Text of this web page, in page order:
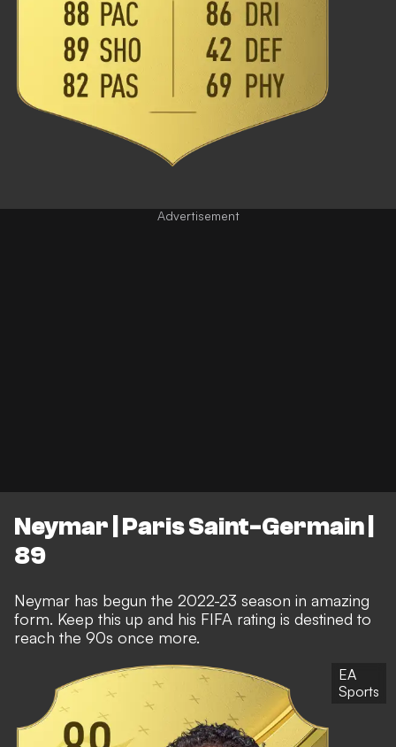
Neymar | Paris Saint-Germain |
89
Neymar has begun the 2022-23 season in amazing
form. Keep this up and his FIFA rating is destined to
reach the 90s once more.
EA
Sports